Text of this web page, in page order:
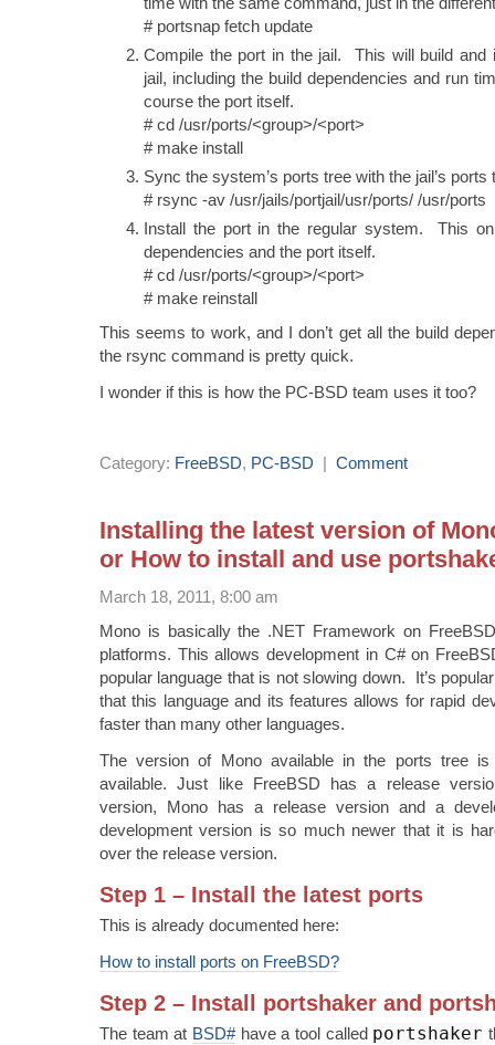
# portsnap fetch update
Compile the port in the jail. This will build and
jail, including the build dependencies and run
course the port itself.
# cd /usr/ports/<group>/<port>
# make install
Sync the system’s ports tree with the jail’s
# rsync -av /usr/jails/portjail/usr/ports/ /usr/ports
Install the port in the regular system. This
dependencies and the port itself.
# cd /usr/ports/<group>/<port>
# make reinstall
This seems to work, and I don’t get all the build
the rsync command is pretty quick.
I wonder if this is how the PC-BSD team uses it too?
Category: FreeBSD, PC-BSD | Comment
Installing the latest version of
or How to install and use
March 18, 2011, 8:00 am
Mono is basically the .NET Framework on
platforms. This allows development in C# on
popular language that is not slowing down. It’s
that this language and its features allows for rapid
faster than many other languages.
The version of Mono available in the ports tree
available. Just like FreeBSD has a release
version, Mono has a release version and a
development version is so much newer that it is
over the release version.
Step 1 – Install the latest ports
This is already documented here:
How to install ports on FreeBSD?
Step 2 – Install portshaker and
The team at BSD#have a tool called portshaker